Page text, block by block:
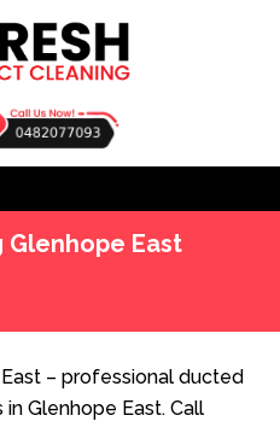
0482077093
Glenhope East
– professional ducted
Glenhope East. Call